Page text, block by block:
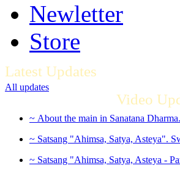
Newletter
Store
Latest Updates
All updates
Video
~ About the main in Sanatana
~ Satsang "Ahimsa, Satya, Asteya".
~ Satsang "Ahimsa, Satya, Asteya -